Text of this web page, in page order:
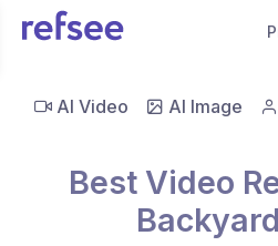
AI Video AI Image
Best Video